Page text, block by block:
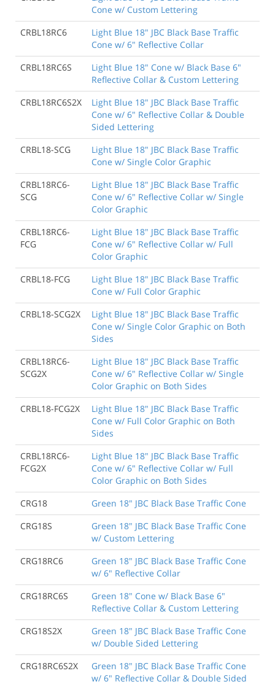
Cone w/ Custom Lettering
CRBL18RC6
Light Blue 18" JBC Black Base Traffic
Cone w/ 6" Reflective Collar
CRBL18RC6S
Light Blue 18" Cone w/ Black Base 6"
Reflective Collar & Custom Lettering
CRBL18RC6S2X
Light Blue 18" JBC Black Base Traffic
Cone w/ 6" Reflective Collar & Double
Sided Lettering
CRBL18-SCG
Light Blue 18" JBC Black Base Traffic
Cone w/ Single Color Graphic
CRBL18RC6-
SCG
Light Blue 18" JBC Black Base Traffic
Cone w/ 6" Reflective Collar w/ Single
Color Graphic
CRBL18RC6-
FCG
Light Blue 18" JBC Black Base Traffic
Cone w/ 6" Reflective Collar w/ Full
Color Graphic
CRBL18-FCG
Light Blue 18" JBC Black Base Traffic
Cone w/ Full Color Graphic
CRBL18-SCG2X
Light Blue 18" JBC Black Base Traffic
Cone w/ Single Color Graphic on Both
Sides
CRBL18RC6-
SCG2X
Light Blue 18" JBC Black Base Traffic
Cone w/ 6" Reflective Collar w/ Single
Color Graphic on Both Sides
CRBL18-FCG2X
Light Blue 18" JBC Black Base Traffic
Cone w/ Full Color Graphic on Both
Sides
CRBL18RC6-
FCG2X
Light Blue 18" JBC Black Base Traffic
Cone w/ 6" Reflective Collar w/ Full
Color Graphic on Both Sides
CRG18
Green 18" JBC Black Base Traffic Cone
CRG18S
Green 18" JBC Black Base Traffic Cone
w/ Custom Lettering
CRG18RC6
Green 18" JBC Black Base Traffic Cone
w/ 6" Reflective Collar
CRG18RC6S
Green 18" Cone w/ Black Base 6"
Reflective Collar & Custom Lettering
CRG18S2X
Green 18" JBC Black Base Traffic Cone
w/ Double Sided Lettering
CRG18RC6S2X
Green 18" JBC Black Base Traffic Cone
w/ 6" Reflective Collar & Double Sided